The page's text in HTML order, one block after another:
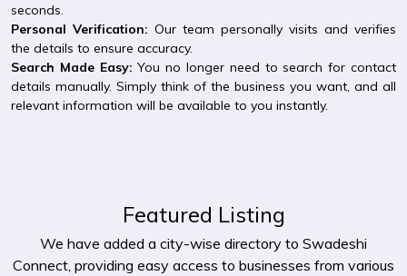
seconds.
Personal Verification: Our team personally visits and verifies
the details to ensure accuracy.
Search Made Easy: You no longer need to search for contact
details manually. Simply think of the business you want, and all
relevant information will be available to you instantly.
Featured Listing
We have added a city-wise directory to Swadeshi
Connect, providing easy access to businesses from various